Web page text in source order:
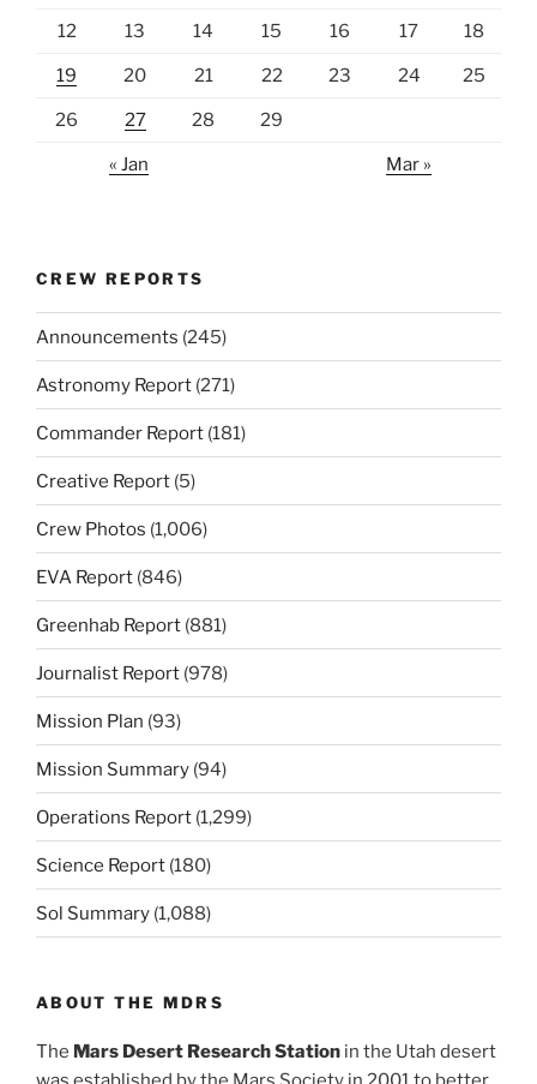
12 13 14 15 16 17 18
19 20 21 22 23 24 25
26 27 28 29
« Jan Mar »
CREW REPORTS
Announcements (245)
Astronomy Report (271)
Commander Report (181)
Creative Report (5)
Crew Photos (1,006)
EVA Report (846)
Greenhab Report (881)
Journalist Report (978)
Mission Plan (93)
Mission Summary (94)
Operations Report (1,299)
Science Report (180)
Sol Summary (1,088)
ABOUT THE MDRS
The Mars Desert Research Station in the Utah desert